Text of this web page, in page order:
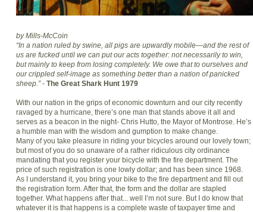
by Mills-McCoin
“In a nation ruled by swine, all pigs are upwardly mobile—and the rest of
us are fucked until we can put our acts together: not necessarily to win,
but mainly to keep from losing completely. We owe that to ourselves and
our crippled self-image as something better than a nation of panicked
sheep.”- The Great Shark Hunt 1979
With our nation in the grips of economic downturn and our city recently
ravaged by a hurricane, there’s one man that stands above it all and
serves as a beacon in the night- Chris Hutto, the Mayor of Montrose. He’s
a humble man with the wisdom and gumption to make change.
Many of you take pleasure in riding your bicycles around our lovely town;
but most of you do so unaware of a rather ridiculous city ordinance
mandating that you register your bicycle with the fire department. The
price of such registration is one lowly dollar; and has been since 1968.
As I understand it, you bring your bike to the fire department and fill out
the registration form. After that, the form and the dollar are stapled
together. What happens after that... well I’m not sure. But I do know that
whatever it is that happens is a complete waste of taxpayer time and